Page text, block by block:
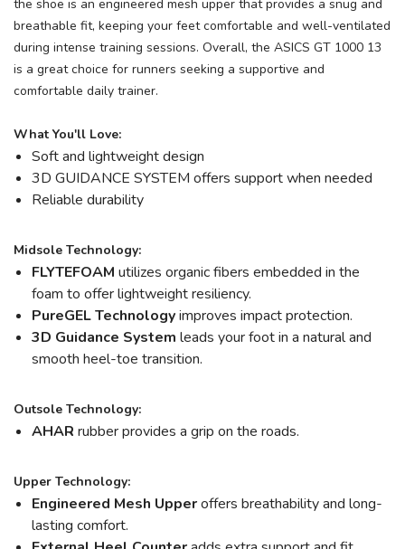
the shoe is an engineered mesh upper that provides a snug and
breathable fit, keeping your feet comfortable and well-ventilated
during intense training sessions. Overall, the ASICS GT 1000 13
is a great choice for runners seeking a supportive and
comfortable daily trainer.
What You'll Love:
Soft and lightweight design
3D GUIDANCE SYSTEM offers support when needed
Reliable durability
Midsole Technology:
FLYTEFOAM utilizes organic fibers embedded in the
foam to offer lightweight resiliency.
PureGEL Technologyimproves impact protection.
3D Guidance System leads your foot in a natural and
smooth heel-toe transition.
Outsole Technology:
AHAR rubber provides a grip on the roads.
Upper Technology:
Engineered Mesh Upperoffers breathability and long-
lasting comfort.